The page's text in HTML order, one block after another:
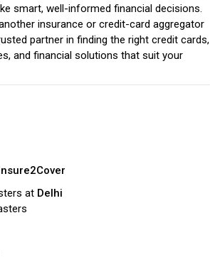
smart, well-informed financial decisions.
insurance or credit-card aggregator
partner in finding the right credit cards,
and financial solutions that suit your
budget.
at Delhi